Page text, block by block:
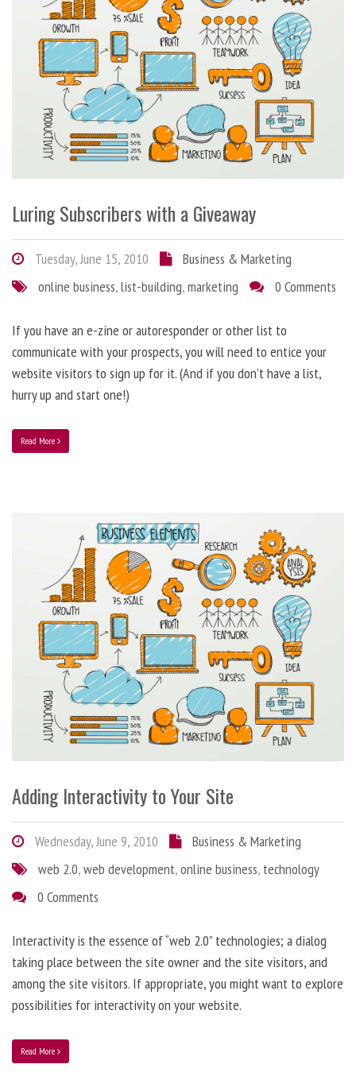
Luring Subscribers with a Giveaway
Tuesday, June 15, 2010
Business & Marketing
online business,list-building,marketing 0 Comments
If you have an e-zine or autoresponder or other list to
communicate with your prospects, you will need to entice your
website visitors to sign up for it. (And if you don’t have a list,
hurry up and start one!)
Read More
Adding Interactivity to Your Site
Wednesday, June 9, 2010
Business & Marketing
web 2.0,web development,online business, technology
0 Comments
Interactivity is the essence of “web 2.0” technologies; a dialog
taking place between the site owner and the site visitors, and
among the site visitors. If appropriate, you might want to explore
possibilities for interactivity on your website.
Read More